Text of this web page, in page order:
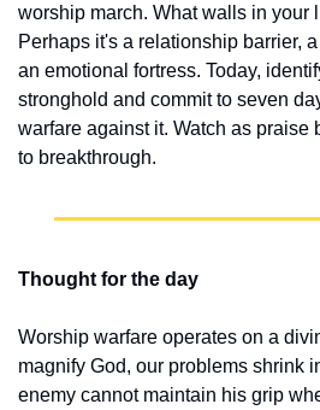
worship march. What walls in your
Perhaps it's a relationship barrier,
an emotional fortress. Today,
stronghold and commit to seven
warfare against it. Watch as praise
to breakthrough.
Thought for the day
Worship warfare operates on a
magnify God, our problems shrink
enemy cannot maintain his grip